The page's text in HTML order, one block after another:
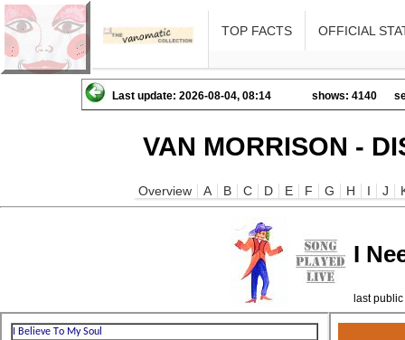
TOP FACTS OFFICIAL
Last update: 2026-08-04, 08:14 shows: 4140
VAN MORRISON -
Overview A B C D E F G H I J
I
last